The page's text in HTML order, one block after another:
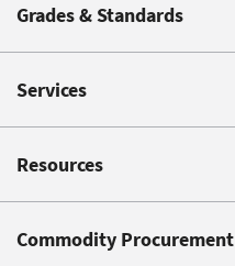
Grades & Standards
Services
Resources
Commodity Procurement